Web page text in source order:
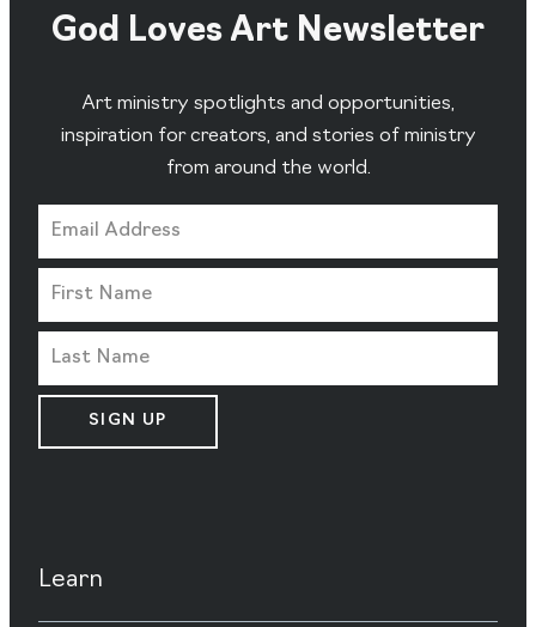
God Loves Art Newsletter
Art ministry spotlights and opportunities,
inspiration for creators, and stories of ministry
from around the world.
SIGN UP
Learn